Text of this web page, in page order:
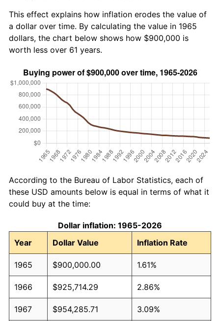
This effect explains how inflation erodes the value of
a dollar over time. By calculating the value in 1965
dollars, the chart below shows how $900,000 is
worth less over 61 years.
According to the Bureau of Labor Statistics, each of
these USD amounts below is equal in terms of what it
could buy at the time:
Dollar inflation: 1965-2026
Year
Dollar Value Inflation Rate
1965 $900,000.00 1.61%
1966 $925,714.29 2.86%
1967 $954,285.71 3.09%